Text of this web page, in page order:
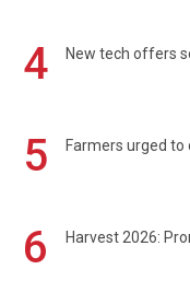
4 New tech offers
5 Farmers urged
6 Harvest 2026: